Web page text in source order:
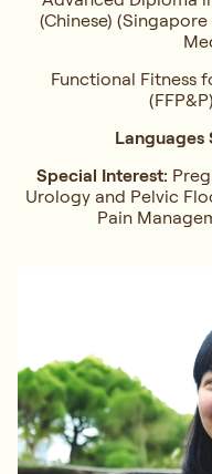
(Chinese)
Functional Fitness
Languages
Special Interest:
Urology and Pelvic
Pain